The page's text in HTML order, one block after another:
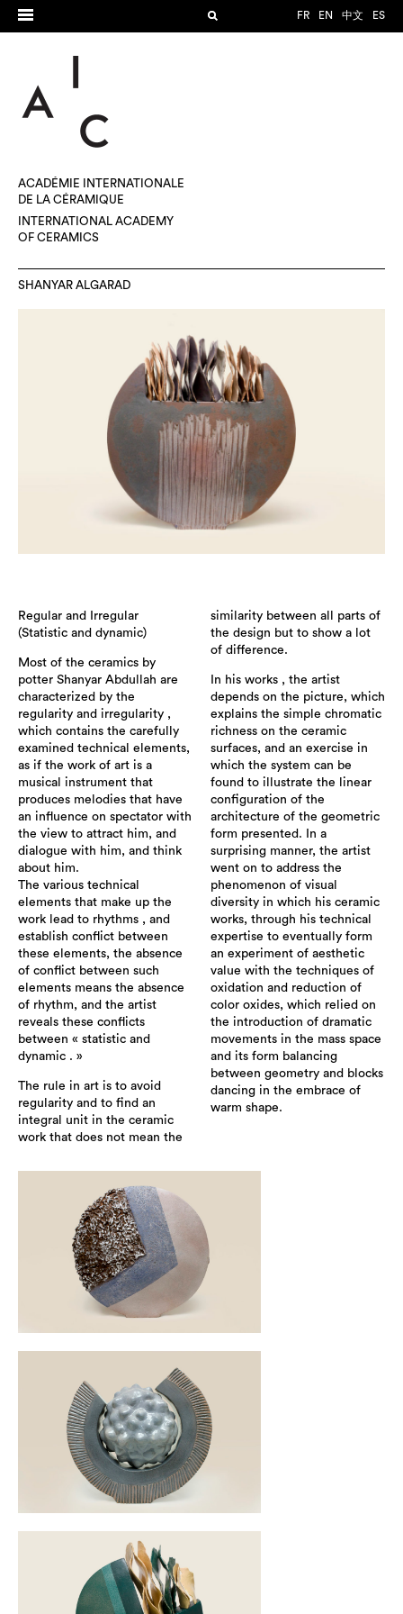
FR EN 中文 ES
ACADÉMIE INTERNATIONALE
DE LA CÉRAMIQUE
INTERNATIONAL ACADEMY
OF CERAMICS
SHANYAR ALGARAD
Regular and Irregular
(Statistic and dynamic)
Most of the ceramics by
potter Shanyar Abdullah are
characterized by the
regularity and irregularity ,
which contains the carefully
examined technical elements,
as if the work of art is a
musical instrument that
produces melodies that have
an influence on spectator with
the view to attract him, and
dialogue with him, and think
about him.
The various technical
elements that make up the
work lead to rhythms , and
establish conflict between
these elements, the absence
of conflict between such
elements means the absence
of rhythm, and the artist
reveals these conflicts
between « statistic and
dynamic . »
The rule in art is to avoid
regularity and to find an
integral unit in the ceramic
work that does not mean the
similarity between all parts of
the design but to show a lot
of difference.
In his works , the artist
depends on the picture, which
explains the simple chromatic
richness on the ceramic
surfaces, and an exercise in
which the system can be
found to illustrate the linear
configuration of the
architecture of the geometric
form presented. In a
surprising manner, the artist
went on to address the
phenomenon of visual
diversity in which his ceramic
works, through his technical
expertise to eventually form
an experiment of aesthetic
value with the techniques of
oxidation and reduction of
color oxides, which relied on
the introduction of dramatic
movements in the mass space
and its form balancing
between geometry and blocks
dancing in the embrace of
warm shape.